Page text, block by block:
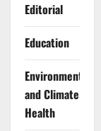
Editorial
Education
Environment
and Climate
Health